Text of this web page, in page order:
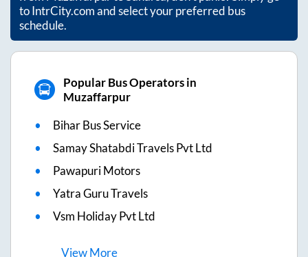
to IntrCity.com and select your preferred bus
schedule.
Popular Bus Operators in
Muzaffarpur
Bihar Bus Service
Samay Shatabdi Travels Pvt Ltd
Pawapuri Motors
Yatra Guru Travels
Vsm Holiday Pvt Ltd
ViewMore